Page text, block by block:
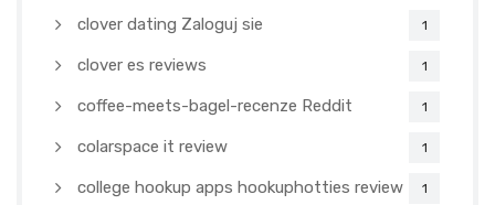
clover dating Zaloguj sie 1
clover es reviews 1
coffee-meets-bagel-recenze Reddit 1
colarspace it review 1
college hookup apps hookuphotties review 1